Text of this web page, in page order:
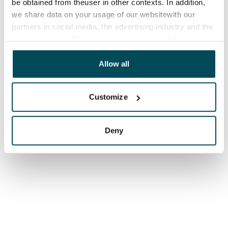
be obtained from theuser in other contexts. In addition,
we share data on your usage of our websitewith our
partners in social media, the advertising industry and the
other data that you have providedto them or that has
been collected when you have used their services.
Allow all
Customize
Deny